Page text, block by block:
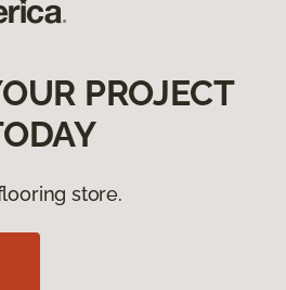
PROJECT
store.